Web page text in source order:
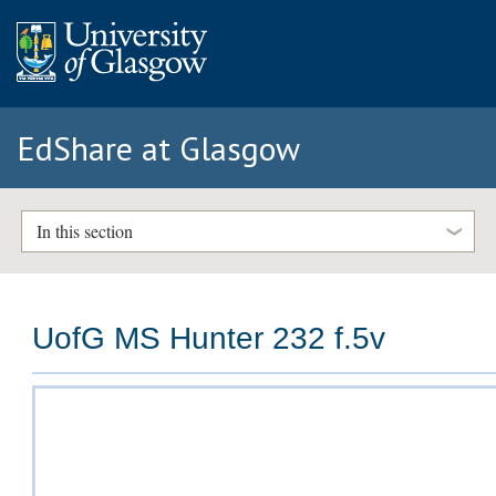
EdShare at Glasgow
In this section
UofG MS Hunter 232 f.5v